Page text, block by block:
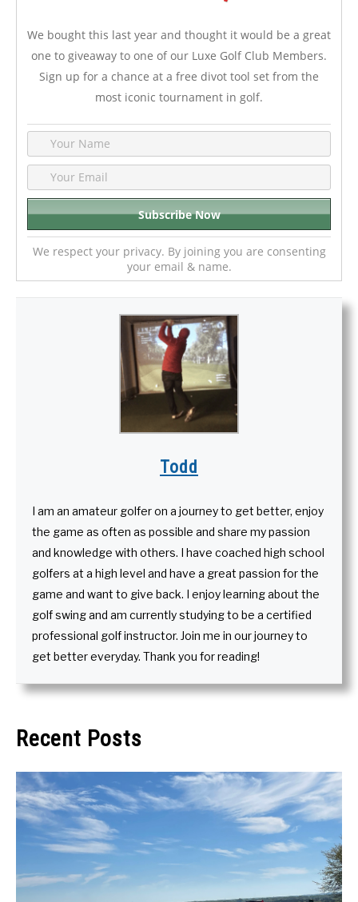
We bought this last year and thought it would be a great
one to giveaway to one of our Luxe Golf Club Members.
Sign up for a chance at a free divot tool set from the
most iconic tournament in golf.
We respect your privacy. By joining you are consenting
your email & name.
Todd
I am an amateur golfer on a journey to get better, enjoy
the game as often as possible and share my passion
and knowledge with others. I have coached high school
golfers at a high level and have a great passion for the
game and want to give back. I enjoy learning about the
golf swing and am currently studying to be a certified
professional golf instructor. Join me in our journey to
get better everyday. Thank you for reading!
Recent Posts